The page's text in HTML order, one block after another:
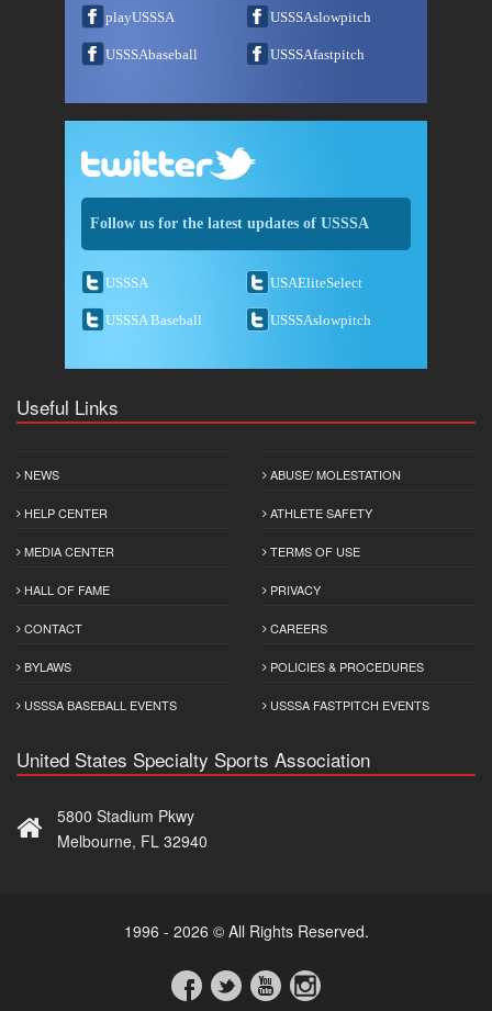
playUSSSA USSSAslowpitch
USSSAbaseball USSSAfastpitch
Follow us for the latest updates of USSSA
USSSA USAEliteSelect
USSSA Baseball USSSAslowpitch
Useful Links
NEWS
HELP CENTER
MEDIA CENTER
HALL OF FAME
CONTACT
BYLAWS
USSSA BASEBALL EVENTS
ABUSE/ MOLESTATION
ATHLETE SAFETY
TERMS OF USE
PRIVACY
CAREERS
POLICIES & PROCEDURES
USSSA FASTPITCH EVENTS
United States Specialty Sports Association
5800 Stadium Pkwy
Melbourne, FL 32940
1996 - 2026 © All Rights Reserved.